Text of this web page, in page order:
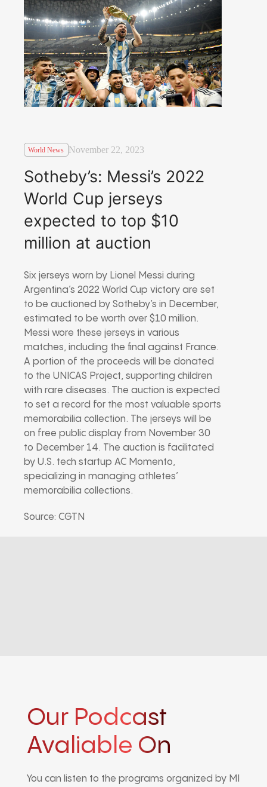
World News November 22, 2023
Sotheby’s: Messi’s 2022
World Cup jerseys
expected to top $10
million at auction
Six jerseys worn by Lionel Messi during
Argentina’s 2022 World Cup victory are set
to be auctioned by Sotheby’s in December,
estimated to be worth over $10 million.
Messi wore these jerseys in various
matches, including the final against France.
A portion of the proceeds will be donated
to the UNICAS Project, supporting children
with rare diseases. The auction is expected
to set a record for the most valuable sports
memorabilia collection. The jerseys will be
on free public display from November 30
to December 14. The auction is facilitated
by U.S. tech startup AC Momento,
specializing in managing athletes’
memorabilia collections.
Source: CGTN
Our Podcast
Avaliable On
You can listen to the programs organized by MI